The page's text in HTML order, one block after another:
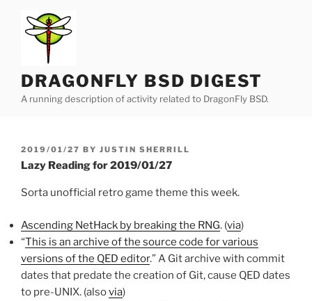
content
DRAGONFLY BSD DIGEST
A running description of activity related to DragonFly BSD.
POSTED
ON
2019/01/27 BY JUSTIN SHERRILL
Lazy Reading for 2019/01/27
Sorta unofficial retro game theme this week.
Ascending NetHack by breaking the RNG. (via)
“This is an archive of the source code for various
versions of the QED editor.” A Git archive with commit
dates that predate the creation of Git, cause QED dates
to pre-UNIX. (alsovia)